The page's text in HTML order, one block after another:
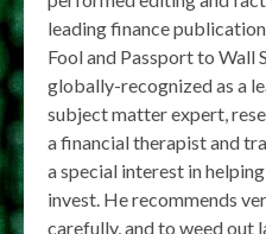
leading finance
Fool and Passport to Wall
globally-recognized as a
subject matter expert,
a financial therapist and
a special interest in
invest. He recommends
carefully, and to weed